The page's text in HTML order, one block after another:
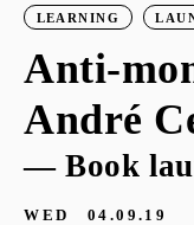
LEARNING
Anti-
André
— Book
WED 04.09.19